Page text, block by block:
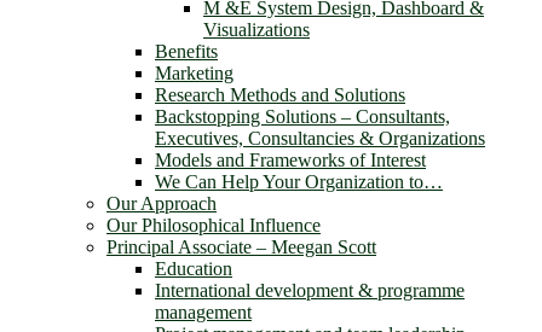
M &E System Design, Dashboard &
Visualizations
Benefits
Marketing
Research Methods and Solutions
Backstopping Solutions – Consultants,
Executives, Consultancies & Organizations
Models and Frameworks of Interest
We Can Help Your Organization to…
Our Approach
Our Philosophical Influence
Principal Associate – Meegan Scott
Education
International development & programme
management